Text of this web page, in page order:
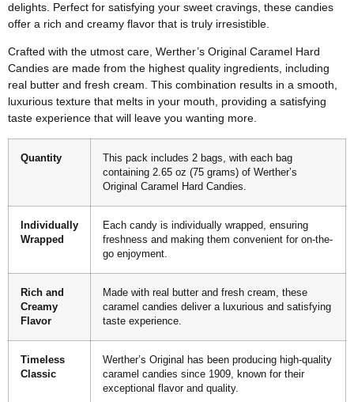
delights. Perfect for satisfying your sweet cravings, these candies
offer a rich and creamy flavor that is truly irresistible.
Crafted with the utmost care, Werther’s Original Caramel Hard
Candies are made from the highest quality ingredients, including
real butter and fresh cream. This combination results in a smooth,
luxurious texture that melts in your mouth, providing a satisfying
taste experience that will leave you wanting more.
Quantity
This pack includes 2 bags, with each bag
containing 2.65 oz (75 grams) of Werther’s
Original Caramel Hard Candies.
Individually
Wrapped
Each candy is individually wrapped, ensuring
freshness and making them convenient for on-the-
go enjoyment.
Rich and
Creamy
Flavor
Made with real butter and fresh cream, these
caramel candies deliver a luxurious and satisfying
taste experience.
Timeless
Classic
Werther’s Original has been producing high-quality
caramel candies since 1909, known for their
exceptional flavor and quality.